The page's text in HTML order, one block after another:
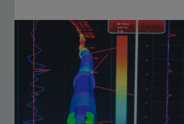
Improve penetration rates and downhole
our ridged 3D cutting element bit.
View